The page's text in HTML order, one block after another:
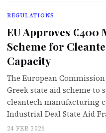
REGULATIONS
EU Approves €400
Scheme for
Capacity
The European
Greek state aid scheme
cleantech manufacturing
Industrial Deal State Aid
24 FEB 2026